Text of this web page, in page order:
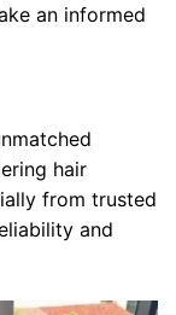
an informed
hair
from trusted
and